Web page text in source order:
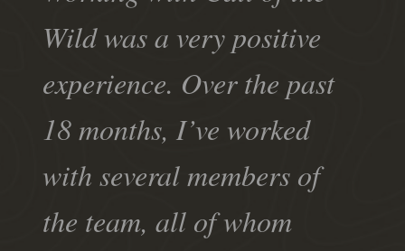
Wild was a very positive
experience. Over the past
18 months, I’ve worked
with several members of
the team, all of whom